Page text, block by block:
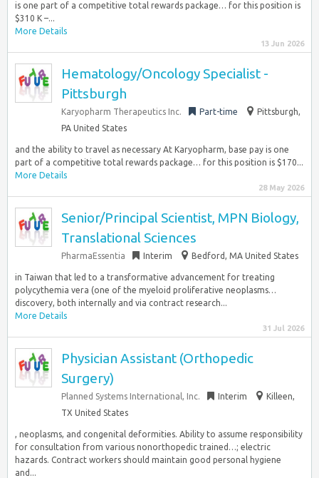
is one part of a competitive total rewards package… for this position is
$310 K –...
More Details
13 Jun 2026
Hematology/Oncology Specialist -
Pittsburgh
Karyopharm Therapeutics Inc. Part-time
Pittsburgh,
PA United States
and the ability to travel as necessary At Karyopharm, base pay is one
part of a competitive total rewards package… for this position is $170...
More Details
28 May 2026
Senior/Principal Scientist, MPN Biology,
Translational Sciences
PharmaEssentia Interim Bedford, MA United States
in Taiwan that led to a transformative advancement for treating
polycythemia vera (one of the myeloid proliferative neoplasms…
discovery, both internally and via contract research...
More Details
31 Jul 2026
Physician Assistant (Orthopedic
Surgery)
Planned Systems International, Inc. Interim
Killeen,
TX United States
, neoplasms, and congenital deformities. Ability to assume responsibility
for consultation from various nonorthopedic trained…; electric
hazards. Contract workers should maintain good personal hygiene
and...